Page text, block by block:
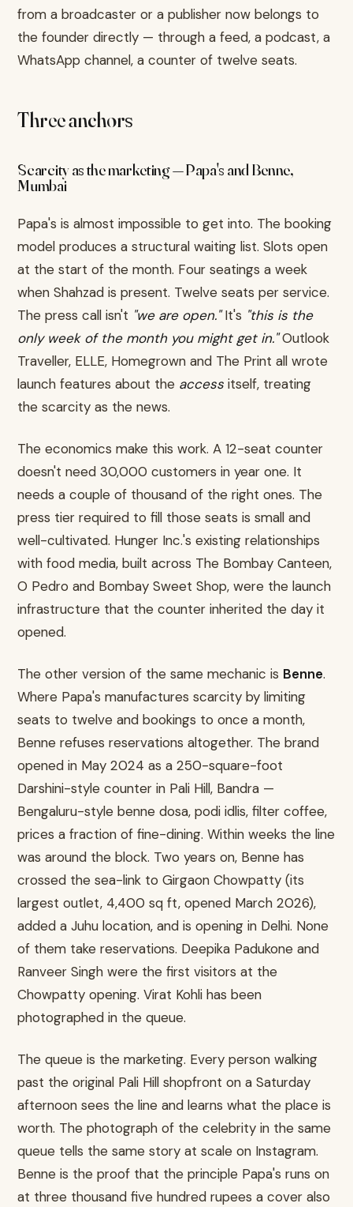
from a broadcaster or a publisher now belongs to
the founder directly — through a feed, a podcast, a
WhatsApp channel, a counter of twelve seats.
Three anchors
Scarcity as the marketing — Papa's and Benne,
Mumbai
Papa's is almost impossible to get into. The booking
model produces a structural waiting list. Slots open
at the start of the month. Four seatings a week
when Shahzad is present. Twelve seats per service.
The press call isn't "we are open."It's "this is the
only week of the month you might get in."Outlook
Traveller, ELLE, Homegrown and The Print all wrote
launch features about the access itself, treating
the scarcity as the news.
The economics make this work. A 12-seat counter
doesn't need 30,000 customers in year one. It
needs a couple of thousand of the right ones. The
press tier required to fill those seats is small and
well-cultivated. Hunger Inc.'s existing relationships
with food media, built across The Bombay Canteen,
O Pedro and Bombay Sweet Shop, were the launch
infrastructure that the counter inherited the day it
opened.
The other version of the same mechanic is Benne.
Where Papa's manufactures scarcity by limiting
seats to twelve and bookings to once a month,
Benne refuses reservations altogether. The brand
opened in May 2024 as a 250-square-foot
Darshini-style counter in Pali Hill, Bandra —
Bengaluru-style benne dosa, podi idlis, filter coffee,
prices a fraction of fine-dining. Within weeks the line
was around the block. Two years on, Benne has
crossed the sea-link to Girgaon Chowpatty (its
largest outlet, 4,400 sq ft, opened March 2026),
added a Juhu location, and is opening in Delhi. None
of them take reservations. Deepika Padukone and
Ranveer Singh were the first visitors at the
Chowpatty opening. Virat Kohli has been
photographed in the queue.
The queue is the marketing. Every person walking
past the original Pali Hill shopfront on a Saturday
afternoon sees the line and learns what the place is
worth. The photograph of the celebrity in the same
queue tells the same story at scale on Instagram.
Benne is the proof that the principle Papa's runs on
at three thousand five hundred rupees a cover also